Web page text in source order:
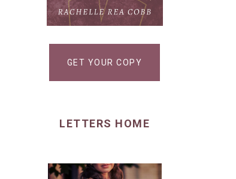
GET YOUR COPY
LETTERS HOME